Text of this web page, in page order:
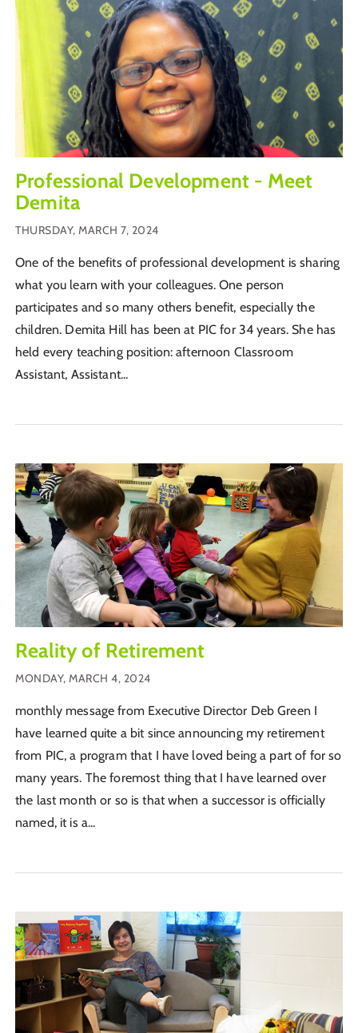
Professional Development - Meet
Demita
THURSDAY, MARCH 7, 2024
One of the benefits of professional development is sharing
what you learn with your colleagues. One person
participates and so many others benefit, especially the
children. Demita Hill has been at PIC for 34 years. She has
held every teaching position: afternoon Classroom
Assistant, Assistant...
Reality of Retirement
MONDAY, MARCH 4, 2024
monthly message from Executive Director Deb Green I
have learned quite a bit since announcing my retirement
from PIC, a program that I have loved being a part of for so
many years. The foremost thing that I have learned over
the last month or so is that when a successor is officially
named, it is a...